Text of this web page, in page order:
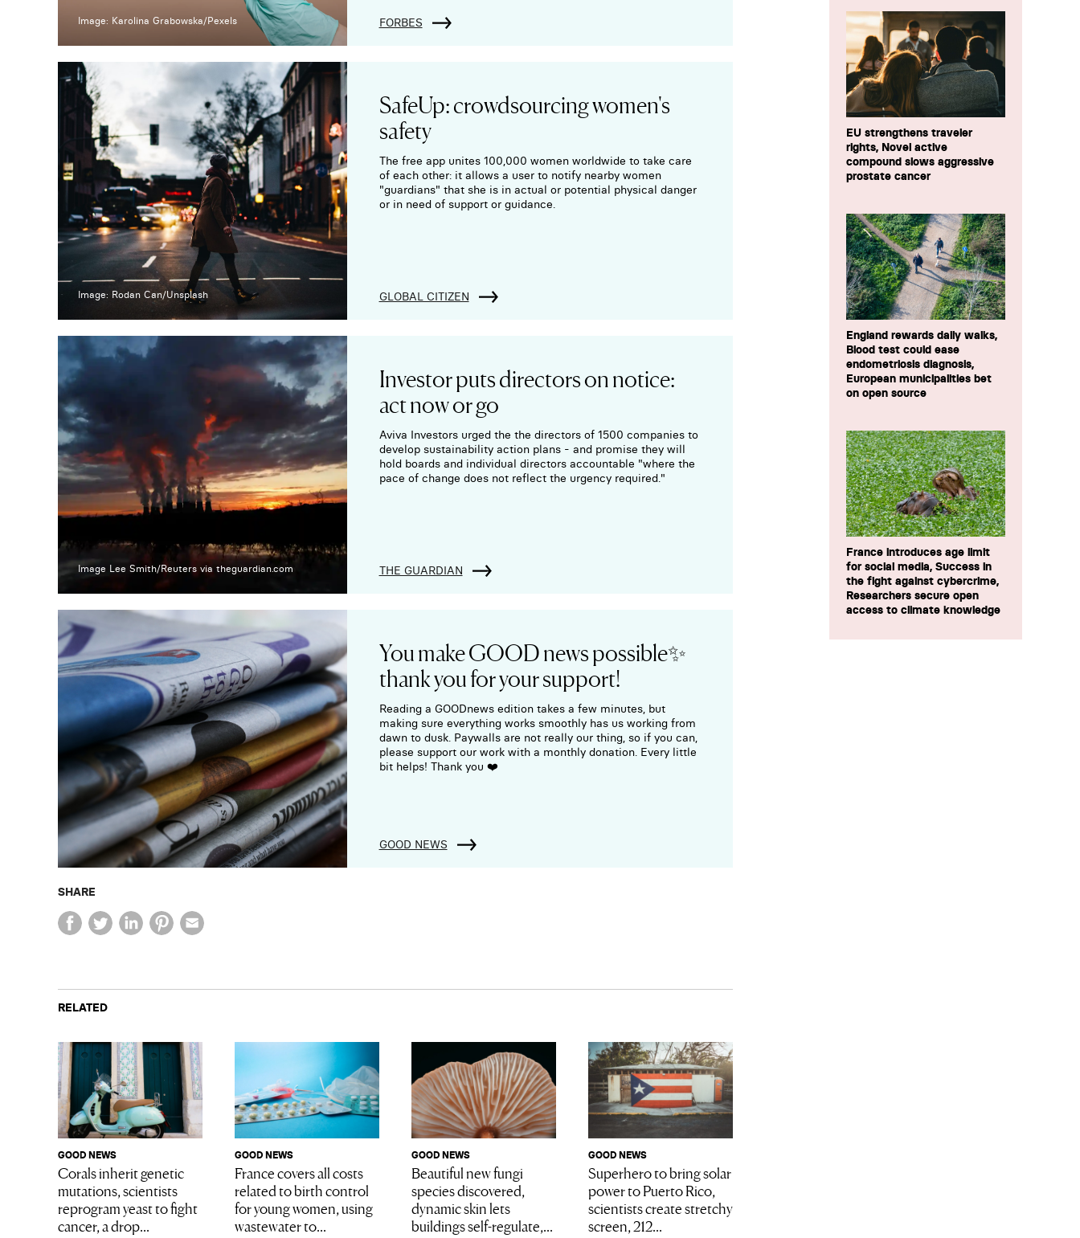
Image: Karolina Grabowska/Pexels FORBES
Image: Rodan Can/Unsplash
SafeUp: crowdsourcing women's
safety
The free app unites 100,000 women worldwide to take care
of each other: it allows a user to notify nearby women
"guardians" that she is in actual or potential physical danger
or in need of support or guidance.
GLOBAL CITIZEN
Image Lee Smith/Reuters via theguardian.com
Investor puts directors on notice:
act now or go
Aviva Investors urged the the directors of 1500 companies to
develop sustainability action plans - and promise they will
hold boards and individual directors accountable "where the
pace of change does not reflect the urgency required."
THE GUARDIAN
You make GOOD news possible✨
thank you for your support!
Reading a GOODnews edition takes a few minutes, but
making sure everything works smoothly has us working from
dawn to dusk. Paywalls are not really our thing, so if you can,
please support our work with a monthly donation. Every little
bit helps! Thank you ❤️
GOOD NEWS
SHARE
RELATED
GOOD NEWS
Corals inherit genetic
mutations, scientists
reprogram yeast to fight
cancer, a drop...
GOOD NEWS
France covers all costs
related to birth control
for young women, using
wastewater to...
GOOD NEWS
Beautiful new fungi
species discovered,
dynamic skin lets
buildings self-regulate,...
GOOD NEWS
Superhero to bring solar
power to Puerto Rico,
scientists create stretchy
screen, 212...
EU strengthens traveler
rights, Novel active
compound slows aggressive
prostate cancer
England rewards daily walks,
Blood test could ease
endometriosis diagnosis,
European municipalities bet
on open source
France introduces age limit
for social media, Success in
the fight against cybercrime,
Researchers secure open
access to climate knowledge